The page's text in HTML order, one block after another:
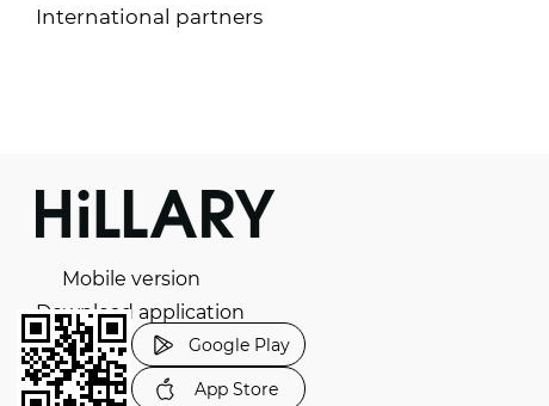
International partners
Mobile version
Download application
Google Play
App Store